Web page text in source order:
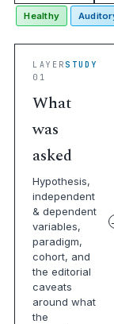
Healthy
LAYER
01
STUDY
What
was
asked
Hypothesis,
independent
& dependent
variables,
paradigm,
cohort, and
the editorial
caveats
around what
the